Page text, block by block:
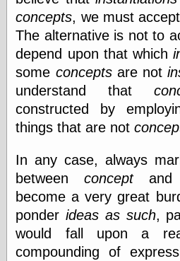
concepts, we must
The alternative is not to
depend upon that which
some conceptsare not
understand that
constructed by
things that are not
In any case, always
betweenconceptand
become a very great
ponderideas as such,
would fall upon a
compounding of